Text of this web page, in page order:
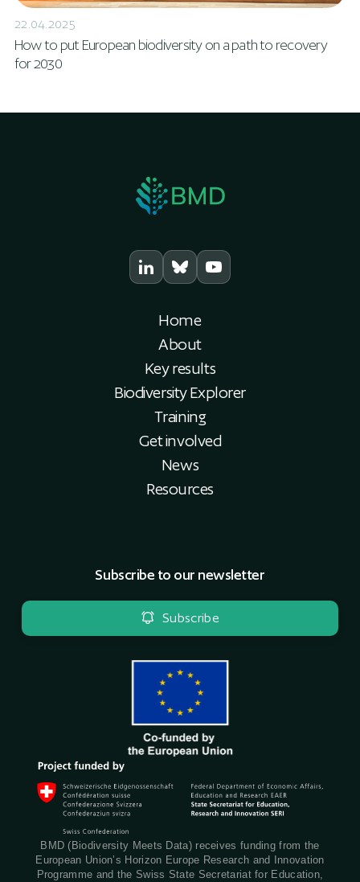
22.04.2025
How to put European biodiversity on a path to recovery
for 2030
Home
About
Key results
Biodiversity Explorer
Training
Get involved
News
Resources
Subscribe to our newsletter
Subscribe
BMD (Biodiversity Meets Data) receives funding from the
European Union’s Horizon Europe Research and Innovation
Programme and the Swiss State Secretariat for Education,